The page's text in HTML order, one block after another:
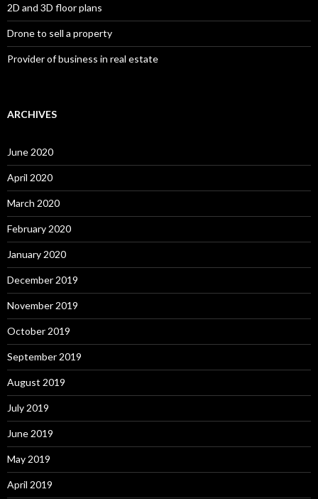
2D and 3D floor plans
Drone to sell a property
Provider of business in real estate
ARCHIVES
June 2020
April 2020
March 2020
February 2020
January 2020
December 2019
November 2019
October 2019
September 2019
August 2019
July 2019
June 2019
May 2019
April 2019